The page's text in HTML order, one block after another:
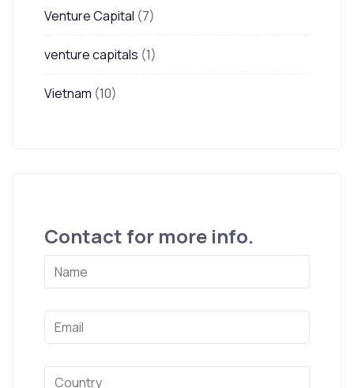
Venture Capital (7)
venture capitals (1)
Vietnam (10)
Contact for more info.